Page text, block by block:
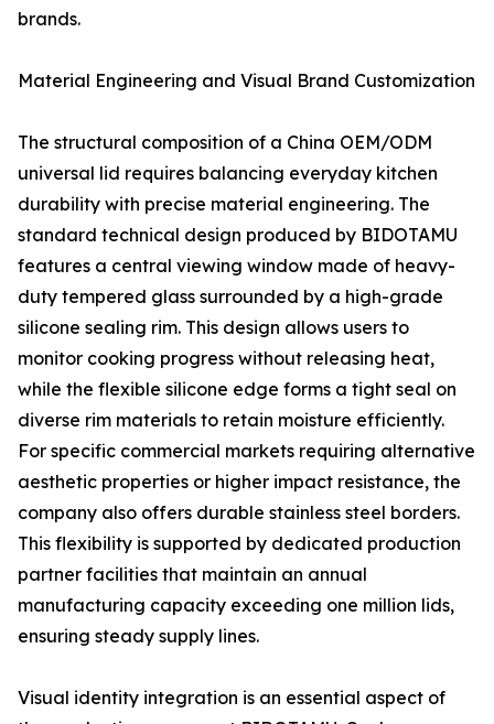
brands.
Material Engineering and Visual Brand Customization
The structural composition of a China OEM/ODM
universal lid requires balancing everyday kitchen
durability with precise material engineering. The
standard technical design produced by BIDOTAMU
features a central viewing window made of heavy-
duty tempered glass surrounded by a high-grade
silicone sealing rim. This design allows users to
monitor cooking progress without releasing heat,
while the flexible silicone edge forms a tight seal on
diverse rim materials to retain moisture efficiently.
For specific commercial markets requiring alternative
aesthetic properties or higher impact resistance, the
company also offers durable stainless steel borders.
This flexibility is supported by dedicated production
partner facilities that maintain an annual
manufacturing capacity exceeding one million lids,
ensuring steady supply lines.
Visual identity integration is an essential aspect of